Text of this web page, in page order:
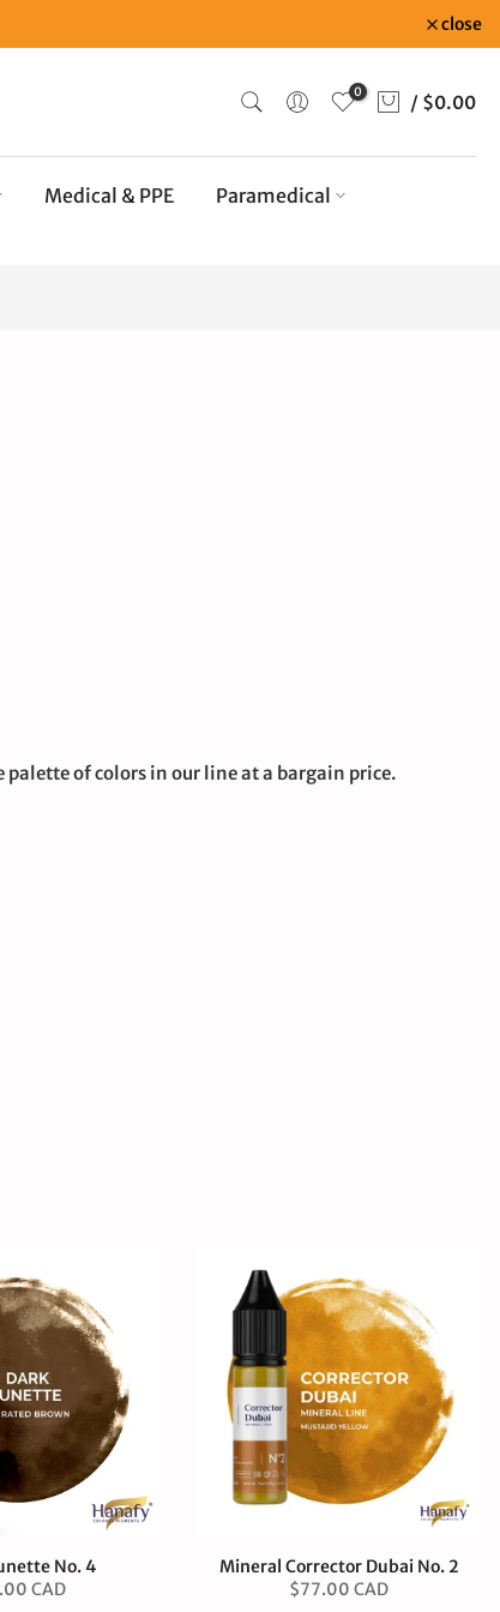
close
0 / $0.00
Medical & PPE
Paramedical
of colors in our line at a bargain price.
No. 4
CAD
Mineral Corrector Dubai No. 2
$77.00 CAD